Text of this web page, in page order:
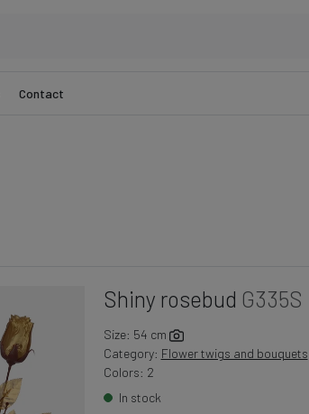
Contact
Shiny rosebud G335S
Size: 54 cm
Category: Flower twigs and bouquets
Colors: 2
In stock